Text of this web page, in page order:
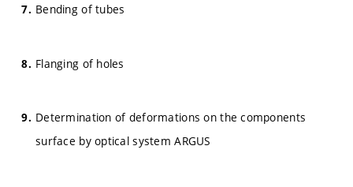
Bending of tubes
Flanging of holes
Determination of deformations on the components
surface by optical system ARGUS